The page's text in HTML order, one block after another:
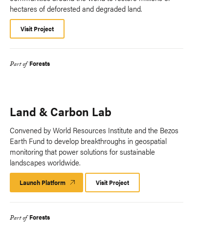
hectares of deforested and degraded land.
Visit Project
Part of Forests
Land & Carbon Lab
Convened by World Resources Institute and the Bezos
Earth Fund to develop breakthroughs in geospatial
monitoring that power solutions for sustainable
landscapes worldwide.
Launch Platform Launch
Platform
Visit Project
Part of Forests